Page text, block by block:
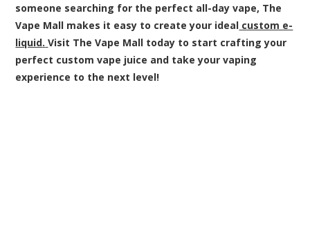
someone searching for the perfect all-day vape, The
Vape Mall makes it easy to create your ideal custom e-
liquid. Visit The Vape Mall today to start crafting your
perfect custom vape juice and take your vaping
experience to the next level!